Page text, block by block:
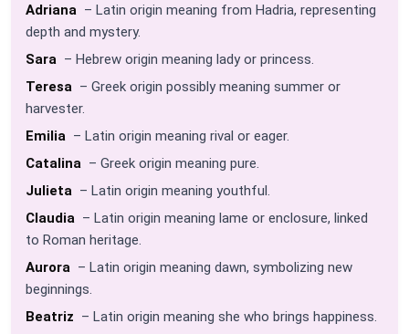
Adriana – Latin origin meaning from Hadria, representing
depth and mystery.
Sara – Hebrew origin meaning lady or princess.
Teresa – Greek origin possibly meaning summer or
harvester.
Emilia – Latin origin meaning rival or eager.
Catalina – Greek origin meaning pure.
Julieta – Latin origin meaning youthful.
Claudia – Latin origin meaning lame or enclosure, linked
to Roman heritage.
Aurora – Latin origin meaning dawn, symbolizing new
beginnings.
Beatriz – Latin origin meaning she who brings happiness.